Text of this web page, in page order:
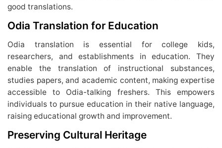
good translations.
Odia Translation for Education
Odia translation is essential for college kids,
researchers, and establishments in education. They
enable the translation of instructional substances,
studies papers, and academic content, making expertise
accessible to Odia-talking freshers. This empowers
individuals to pursue education in their native language,
raising educational growth and improvement.
Preserving Cultural Heritage